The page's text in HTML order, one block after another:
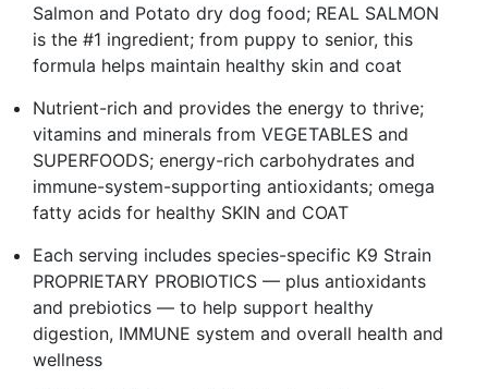
Salmon and Potato dry dog food; REAL SALMON
is the #1 ingredient; from puppy to senior, this
formula helps maintain healthy skin and coat
Nutrient-rich and provides the energy to thrive;
vitamins and minerals from VEGETABLES and
SUPERFOODS; energy-rich carbohydrates and
immune-system-supporting antioxidants; omega
fatty acids for healthy SKIN and COAT
Each serving includes species-specific K9 Strain
PROPRIETARY PROBIOTICS — plus antioxidants
and prebiotics — to help support healthy
digestion, IMMUNE system and overall health and
wellness